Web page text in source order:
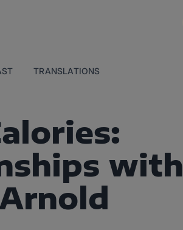
TRANSLATIONS
with